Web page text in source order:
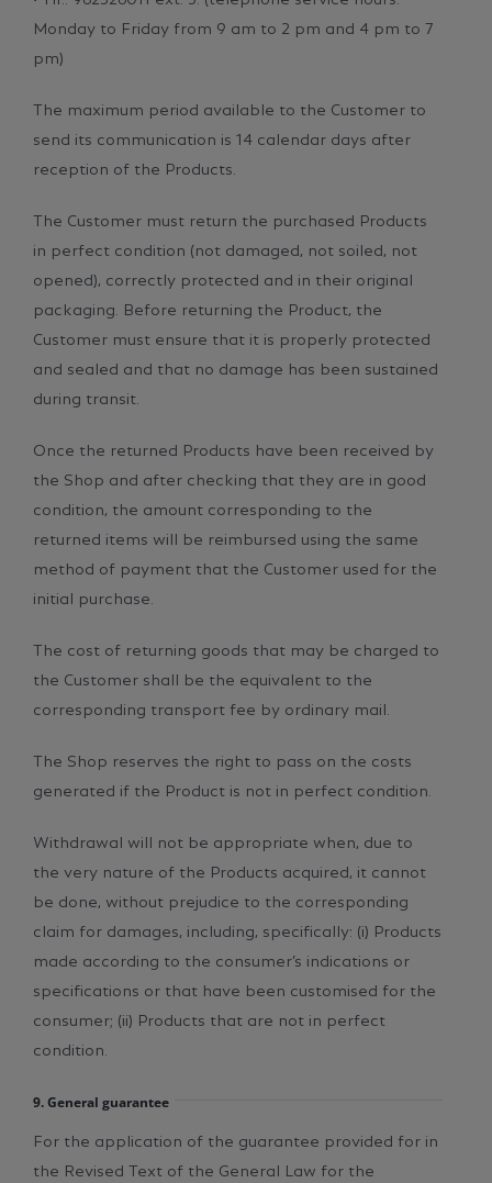
Monday to Friday from 9 am to 2 pm and 4 pm to 7
pm)
The maximum period available to the Customer to
send its communication is 14 calendar days after
reception of the Products.
The Customer must return the purchased Products
in perfect condition (not damaged, not soiled, not
opened), correctly protected and in their original
packaging. Before returning the Product, the
Customer must ensure that it is properly protected
and sealed and that no damage has been sustained
during transit.
Once the returned Products have been received by
the Shop and after checking that they are in good
condition, the amount corresponding to the
returned items will be reimbursed using the same
method of payment that the Customer used for the
initial purchase.
The cost of returning goods that may be charged to
the Customer shall be the equivalent to the
corresponding transport fee by ordinary mail.
The Shop reserves the right to pass on the costs
generated if the Product is not in perfect condition.
Withdrawal will not be appropriate when, due to
the very nature of the Products acquired, it cannot
be done, without prejudice to the corresponding
claim for damages, including, specifically: (i) Products
made according to the consumer’s indications or
specifications or that have been customised for the
consumer; (ii) Products that are not in perfect
condition.
9. General guarantee
For the application of the guarantee provided for in
the Revised Text of the General Law for the